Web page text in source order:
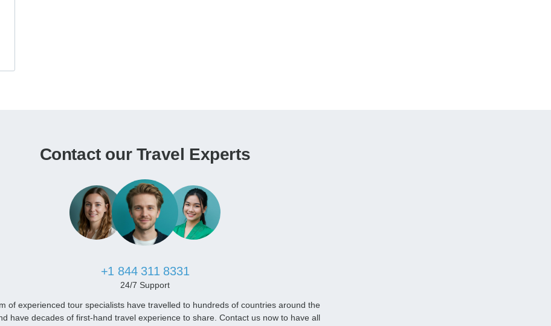
Contact our Travel Experts
+1 844 311 8331
24/7 Support
of experienced tour specialists have travelled to hundreds of countries around the
have decades of first-hand travel experience to share. Contact us now to have all